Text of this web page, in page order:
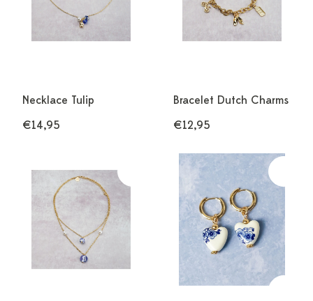
Necklace Tulip
€14,95
Bracelet Dutch Charms
€12,95